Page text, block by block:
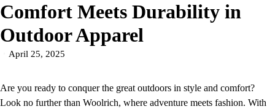
Comfort Meets Durability in
Outdoor Apparel
April 25, 2025
Are you ready to conquer the great outdoors in style and comfort?
Look no further than Woolrich, where adventure meets fashion. With